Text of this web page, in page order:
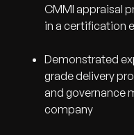
CMMI appraisal
in a certification
Demonstrated
grade delivery
and governance
company